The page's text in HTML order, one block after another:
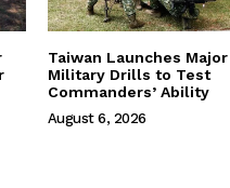
Taiwan Launches Major
Military Drills to Test
Commanders’ Ability
August 6, 2026